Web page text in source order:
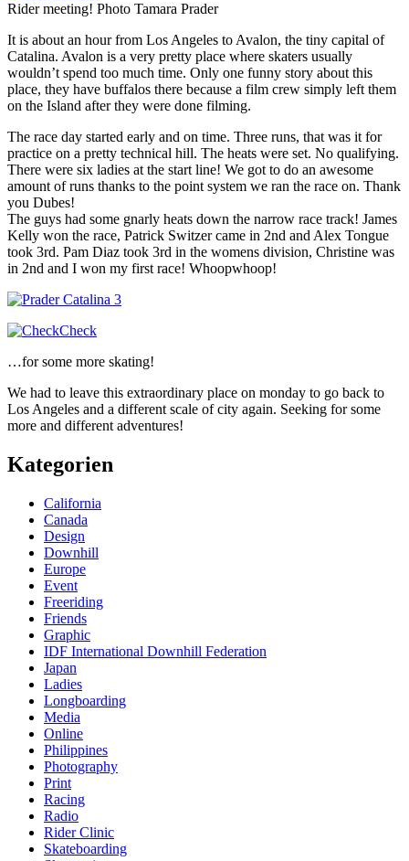
Rider meeting! Photo Tamara Prader
It is about an hour from Los Angeles to Avalon, the tiny capital of
Catalina. Avalon is a very pretty place where skaters usually
wouldn’t spend too much time. Only one funny story about this
place, they have buffalos there because a film crew simply left them
on the Island after they were done filming.
The race day started early and on time. Three runs, that was it for
practice on a pretty technical hill. The heats were set. No qualifying.
There were six ladies at the start line! We got to do an awesome
amount of runs thanks to the point system we ran the race on. Thank
you Dubes!
The guys had some gnarly heats down the narrow race track! James
Kelly won the race, Patrick Switzer came in 2nd and Alex Tongue
took 3rd. Pam Diaz took 3rd in the womens division, Christine was
in 2nd and I won my first race! Whoopwhoop!
…for some more skating!
We had to leave this extraordinary place on monday to go back to
Los Angeles and a different scale of city again. Seeking for some
more and different adventures!
Kategorien
California
Canada
Design
Downhill
Europe
Event
Freeriding
Friends
Graphic
IDF International Downhill Federation
Japan
Ladies
Longboarding
Media
Online
Philippines
Photography
Print
Racing
Radio
Rider Clinic
Skateboarding